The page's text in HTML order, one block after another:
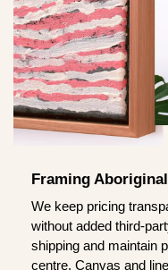
Framing
We keep pricing
without added third-
shipping and maintain
centre. Canvas and